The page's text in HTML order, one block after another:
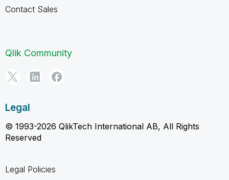
Contact Sales
Qlik Community
Legal
© 1993-2026 QlikTech International AB, All Rights
Reserved
Legal Policies